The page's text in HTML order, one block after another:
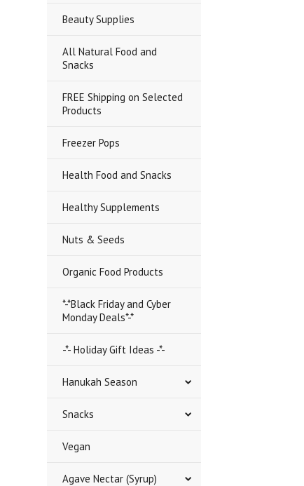
Beauty Supplies
All Natural Food and
Snacks
FREE Shipping on Selected
Products
Freezer Pops
Health Food and Snacks
Healthy Supplements
Nuts & Seeds
Organic Food Products
*-*Black Friday and Cyber
Monday Deals*-*
-*- Holiday Gift Ideas -*-
Hanukah Season
Snacks
Vegan
Agave Nectar (Syrup)